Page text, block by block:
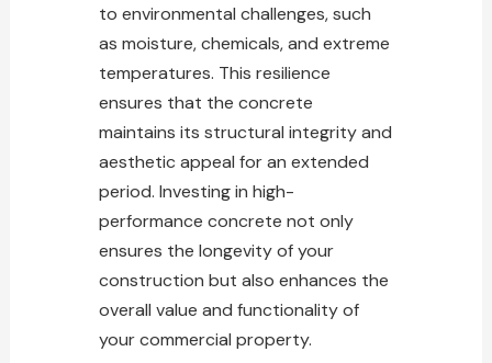
to environmental challenges, such
as moisture, chemicals, and extreme
temperatures. This resilience
ensures that the concrete
maintains its structural integrity and
aesthetic appeal for an extended
period. Investing in high-
performance concrete not only
ensures the longevity of your
construction but also enhances the
overall value and functionality of
your commercial property.